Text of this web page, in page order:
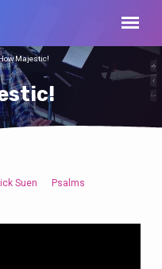
Majestic!
Suen Psalms